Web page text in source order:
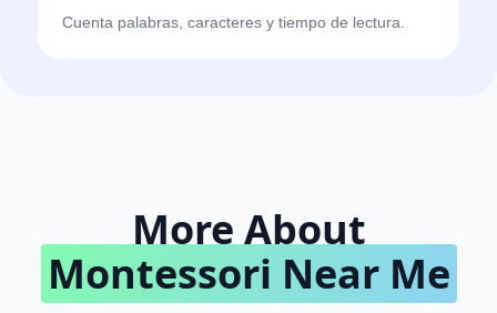
Cuenta palabras, caracteres y tiempo de lectura.
More About
Montessori Near Me